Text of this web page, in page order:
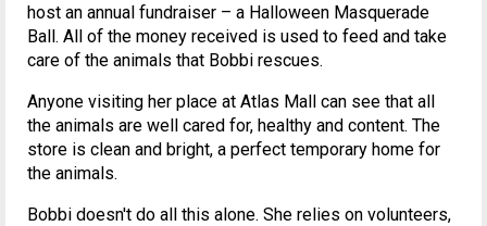
host an annual fundraiser – a Halloween Masquerade
Ball. All of the money received is used to feed and take
care of the animals that Bobbi rescues.
Anyone visiting her place at Atlas Mall can see that all
the animals are well cared for, healthy and content. The
store is clean and bright, a perfect temporary home for
the animals.
Bobbi doesn't do all this alone. She relies on volunteers,